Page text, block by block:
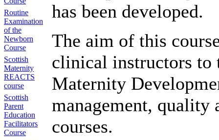
Routine
Examination
of the
Newborn
Course
Scottish
Maternity
REACTS
course
Scottish
Parent
Education
Facilitators
Course
has been developed.
The aim of this
clinical instructors to
Maternity
management, quality
courses.